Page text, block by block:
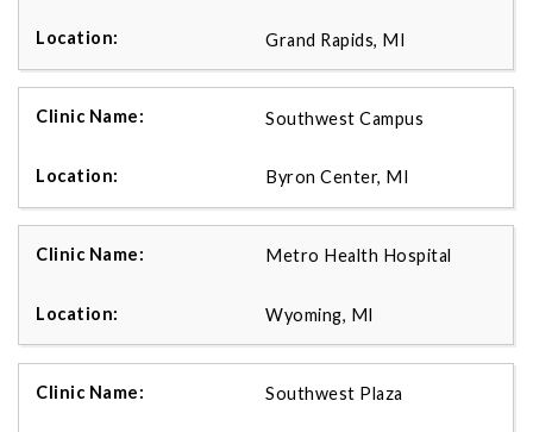
Grand Rapids, MI
Southwest Campus
Byron Center, MI
Metro Health Hospital
Wyoming, MI
Southwest Plaza